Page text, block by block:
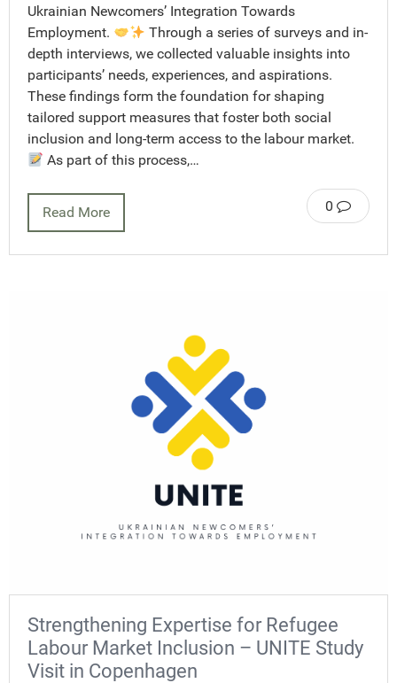
Ukrainian Newcomers’ Integration Towards
Employment.
Through a series of surveys and in-
depth interviews, we collected valuable insights into
participants’ needs, experiences, and aspirations.
These findings form the foundation for shaping
tailored support measures that foster both social
inclusion and long-term access to the labour market.
As part of this process,…
0
Read More
Strengthening Expertise for Refugee
Labour Market Inclusion – UNITE Study
Visit in Copenhagen